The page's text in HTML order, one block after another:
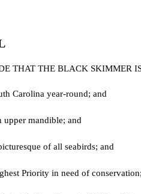
THAT THE BLACK SKIMMER
Carolina year-round; and
upper mandible; and
of all seabirds; and
Priority in need of